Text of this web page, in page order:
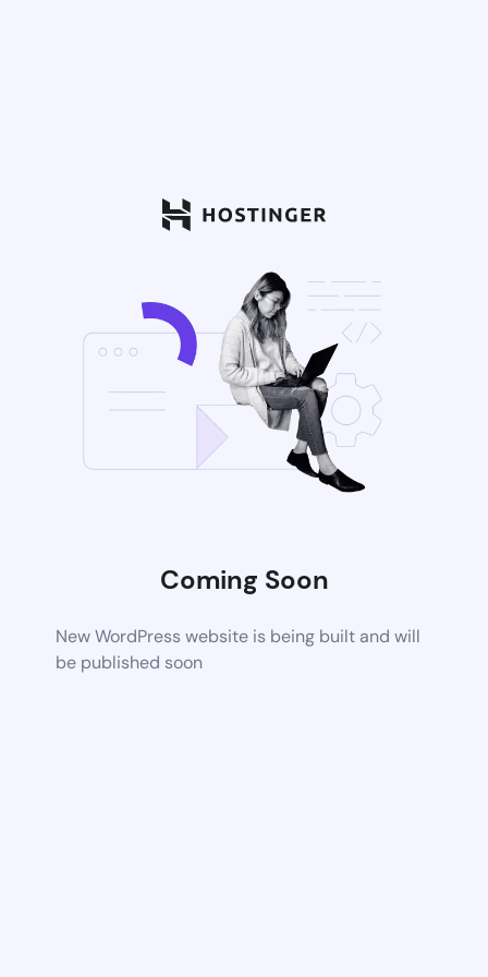
Coming Soon
New WordPress website is being built and will
be published soon